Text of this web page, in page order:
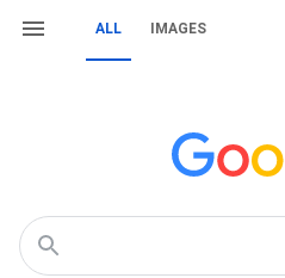
ALL IMAGES